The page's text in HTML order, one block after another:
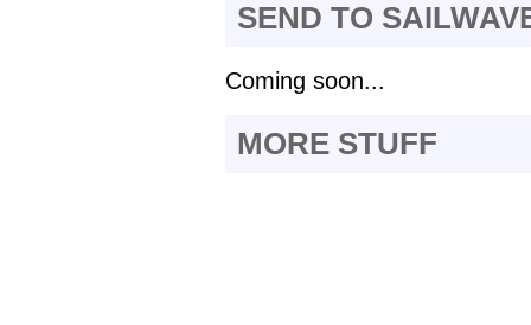
SEND TO
Coming soon...
MORE STUFF